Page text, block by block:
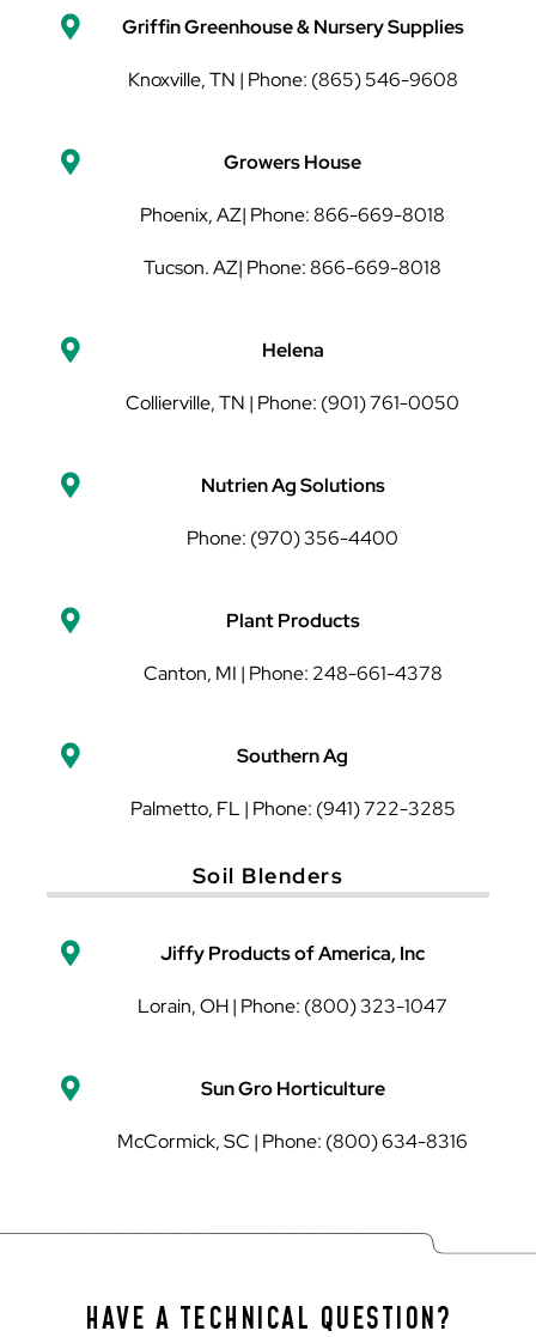
Griffin Greenhouse & Nursery Supplies
Knoxville, TN | Phone: (865) 546-9608
Growers House
Phoenix, AZ| Phone: 866-669-8018
Tucson. AZ| Phone: 866-669-8018
Helena
Collierville, TN | Phone: (901) 761-0050
Nutrien Ag Solutions
Phone: (970) 356-4400
Plant Products
Canton, MI | Phone: 248-661-4378
Southern Ag
Palmetto, FL | Phone: (941) 722-3285
Soil Blenders
Jiffy Products of America, Inc
Lorain, OH | Phone: (800) 323-1047
Sun Gro Horticulture
McCormick, SC | Phone: (800) 634-8316
HAVE A TECHNICAL QUESTION?